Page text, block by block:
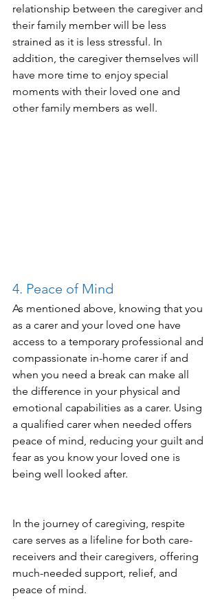
relationship between the caregiver and
their family member will be less
strained as it is less stressful. In
addition, the caregiver themselves will
have more time to enjoy special
moments with their loved one and
other family members as well.
4. Peace of Mind
As mentioned above, knowing that you
as a carer and your loved one have
access to a temporary professional and
compassionate in-home carer if and
when you need a break can make all
the difference in your physical and
emotional capabilities as a carer. Using
a qualified carer when needed offers
peace of mind, reducing your guilt and
fear as you know your loved one is
being well looked after.
In the journey of caregiving, respite
care serves as a lifeline for both care-
receivers and their caregivers, offering
much-needed support, relief, and
peace of mind.